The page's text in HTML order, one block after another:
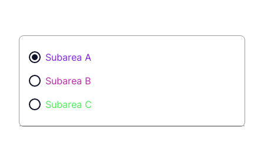
Subarea A
Subarea B
Subarea C